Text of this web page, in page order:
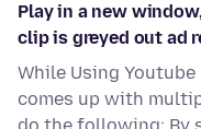
Play in a new
clip is greyed out ad
While Using
comes up with